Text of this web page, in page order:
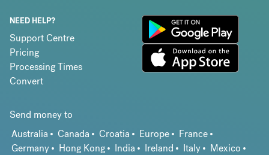
NEED HELP?
Support Centre
Pricing
Processing Times
Convert
Send money to
Australia
Canada Croatia Europe
France
Germany
Hong Kong India Ireland Italy
Mexico